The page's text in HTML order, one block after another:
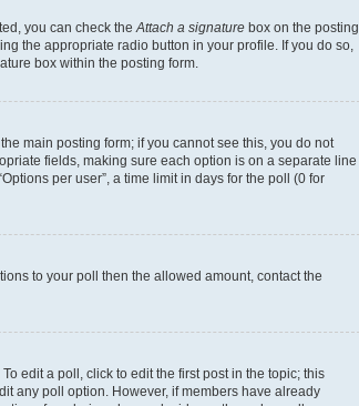
you can check the Attach a signature box on the posting
the appropriate radio button in your profile. If you do so,
box within the posting form.
main posting form; if you cannot see this, you do not
fields, making sure each option is on a separate line
per user”, a time limit in days for the poll (0 for
to your poll then the allowed amount, contact the
edit a poll, click to edit the first post in the topic; this
any poll option. However, if members have already